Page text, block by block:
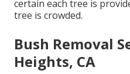
certain each tree is
tree is crowded.
Bush Removal
Heights, CA